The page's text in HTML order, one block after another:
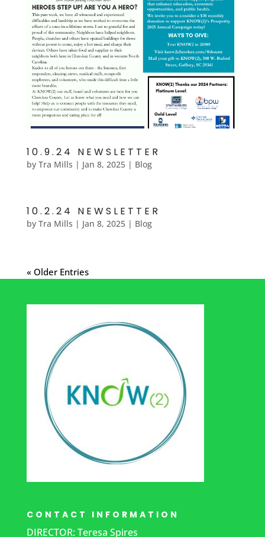
10.9.24 NEWSLETTER
by Tra Mills | Jan 8, 2025| Blog
10.2.24 NEWSLETTER
by Tra Mills | Jan 8, 2025| Blog
« Older Entries
CONTACT INFORMATION
DIRECTOR: Teresa Spires